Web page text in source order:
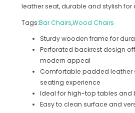
leather seat, durable and stylish
Tags:Bar Chairs,Wood Chairs
Sturdy wooden frame for
Perforated backrest design
modern appeal
Comfortable padded leather
seating experience
Ideal for high-top tables and
Easy to clean surface and